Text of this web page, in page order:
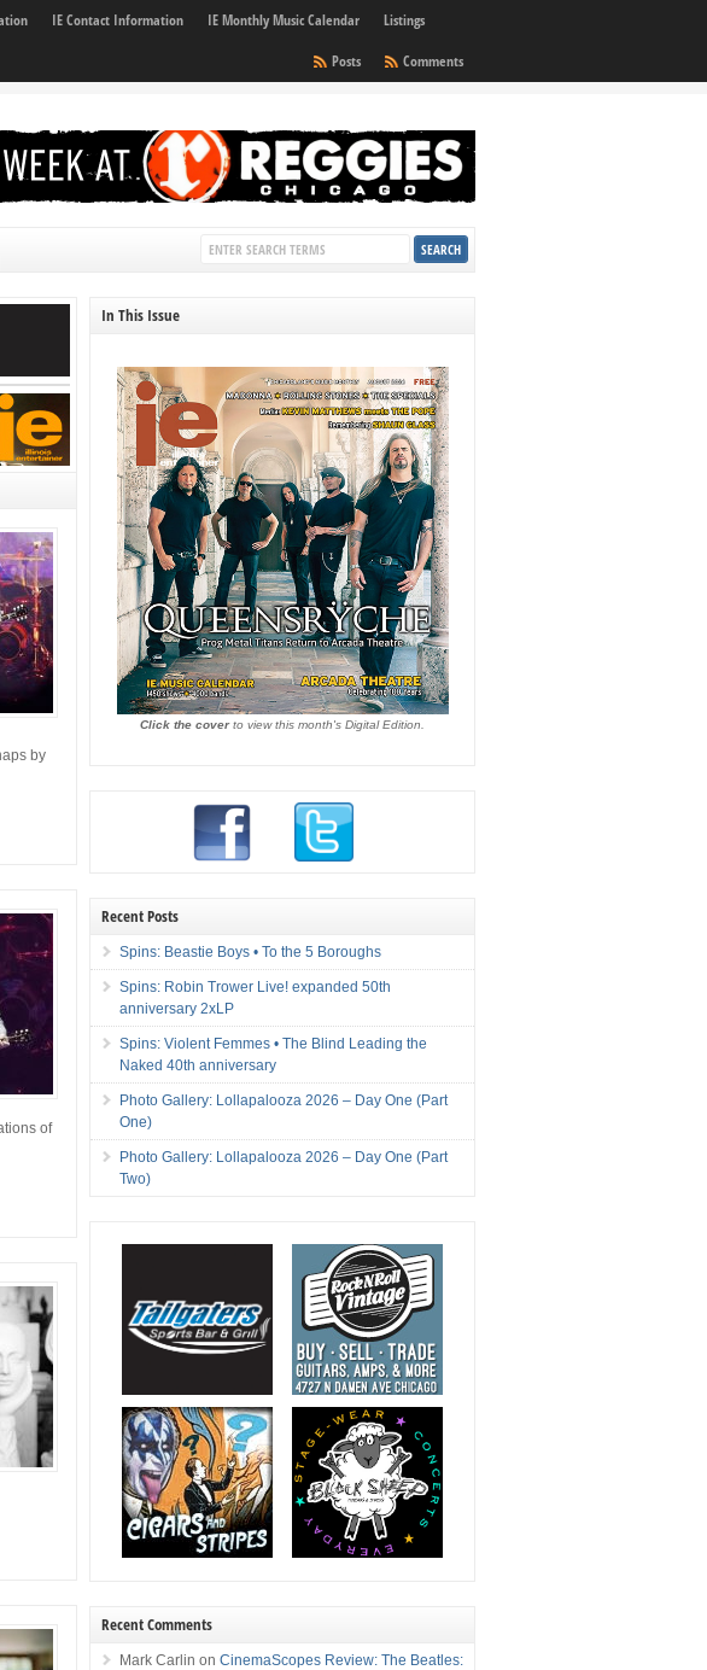
IE Contact Information IE Monthly Music Calendar
Listings
Comments
Posts
by
of
In This Issue
Click the coverto view this month's Digital Edition.
Recent Posts
Spins: Beastie Boys • To the 5 Boroughs
Spins: Robin Trower Live! expanded 50th
anniversary 2xLP
Spins: Violent Femmes • The Blind Leading the
Naked 40th anniversary
Photo Gallery: Lollapalooza 2026 – Day One (Part
One)
Photo Gallery: Lollapalooza 2026 – Day One (Part
Two)
Recent Comments
Mark Carlin onCinemaScopes Review: The Beatles: